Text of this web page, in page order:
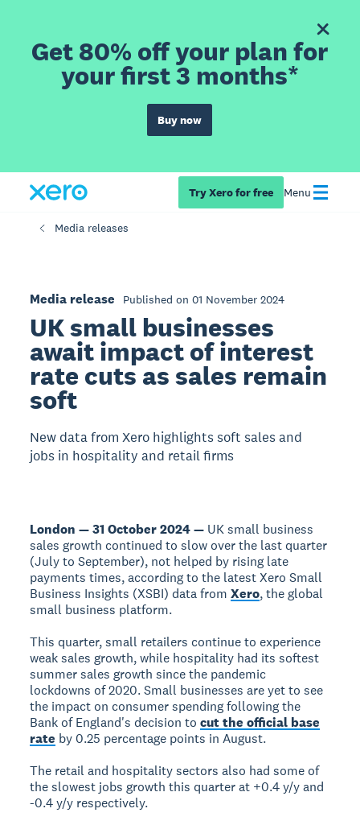
Get 80% off your plan for
your first 3 months*
Buy now
Try Xero for free Menu
Media releases
Media release Published on 01 November 2024
UK small businesses
await impact of interest
rate cuts as sales remain
soft
New data from Xero highlights soft sales and
jobs in hospitality and retail firms
London — 31 October 2024 — UK small business
sales growth continued to slow over the last quarter
(July to September), not helped by rising late
payments times, according to the latest Xero Small
Business Insights (XSBI) data fromXero, the global
small business platform.
This quarter, small retailers continue to experience
weak sales growth, while hospitality had its softest
summer sales growth since the pandemic
lockdowns of 2020. Small businesses are yet to see
the impact on consumer spending following the
Bank of England's decision tocut the official base
rate by 0.25 percentage points in August.
The retail and hospitality sectors also had some of
the slowest jobs growth this quarter at +0.4 y/y and
-0.4 y/y respectively.